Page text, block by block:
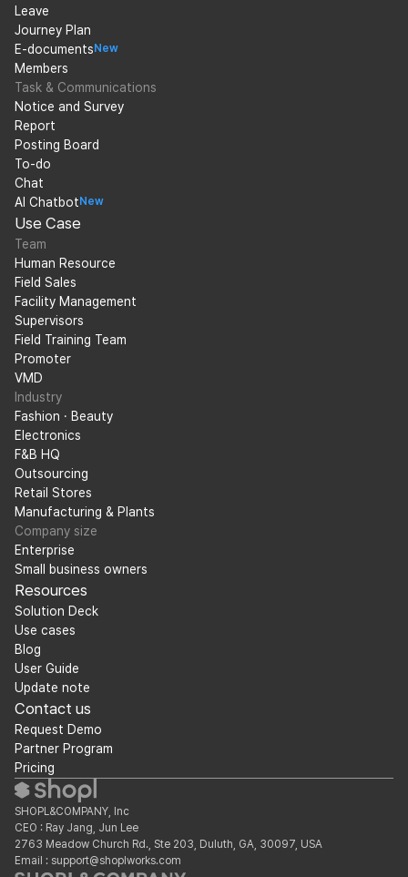
Leave
Journey Plan
E-documents New
Members
Task & Communications
Notice and Survey
Report
Posting Board
To-do
Chat
AI Chatbot New
Use Case
Team
Human Resource
Field Sales
Facility Management
Supervisors
Field Training Team
Promoter
VMD
Industry
Fashion · Beauty
Electronics
F&B HQ
Outsourcing
Retail Stores
Manufacturing & Plants
Company size
Enterprise
Small business owners
Resources
Solution Deck
Use cases
Blog
User Guide
Update note
Contact us
Request Demo
Partner Program
Pricing
SHOPL&COMPANY, Inc
CEO : Ray Jang, Jun Lee
2763 Meadow Church Rd., Ste 203, Duluth, GA, 30097, USA
Email : support@shoplworks.com